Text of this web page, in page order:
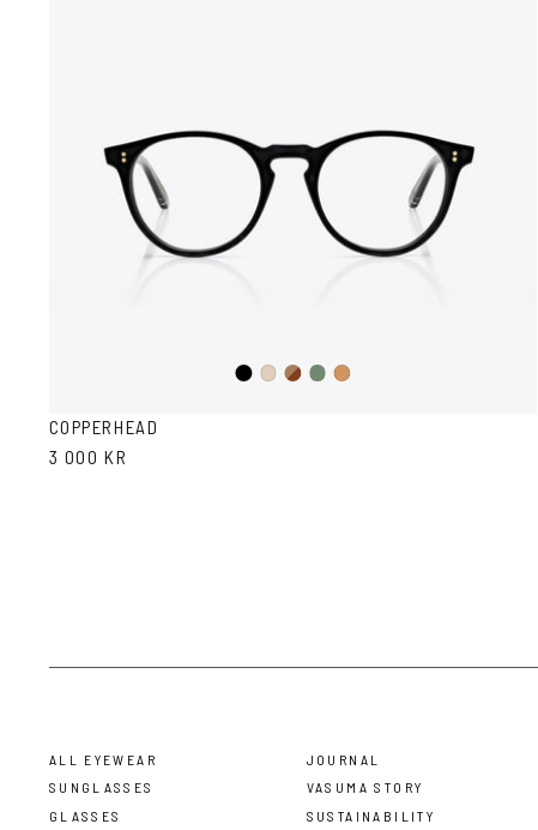
BlackAshBrown
OliveCola
COPPERHEAD
3 000 KR
ALL EYEWEAR
SUNGLASSES
GLASSES
JOURNAL
VASUMA STORY
SUSTAINABILITY